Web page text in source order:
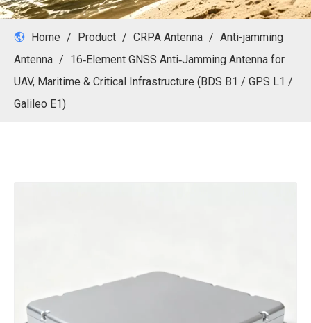
Home / Product / CRPA Antenna / Anti-jamming
Antenna / 16‑Element GNSS Anti‑Jamming Antenna for
UAV, Maritime & Critical Infrastructure (BDS B1 / GPS L1 /
Galileo E1)